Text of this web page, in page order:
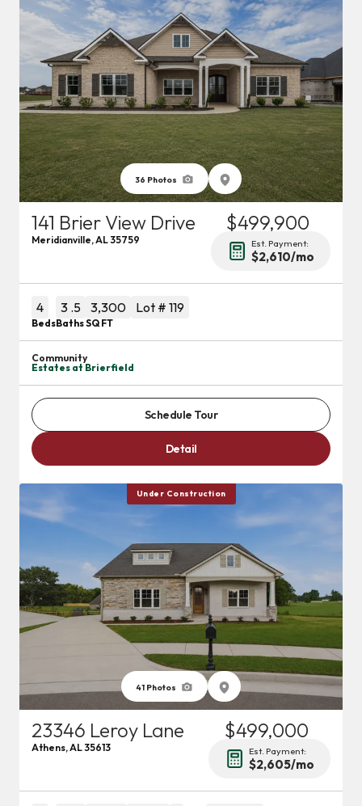
36 Photos
141 Brier View Drive
Meridianville,AL35759
$499,900
Est. Payment:
$2,610/mo
4
Beds
3 .5
Baths
3,300
SQ FT
Lot # 119
Community
Estates at Brierfield
Schedule Tour
Detail
41Photos
Under Construction
23346 Leroy Lane
Athens,AL35613
$499,000
Est. Payment:
$2,605/mo